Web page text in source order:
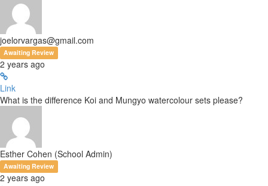
joelorvargas@gmail.com
Awaiting Review
2 years ago
Link
What is the difference Koi and Mungyo watercolour sets please?
Esther Cohen (School Admin)
Awaiting Review
2 years ago